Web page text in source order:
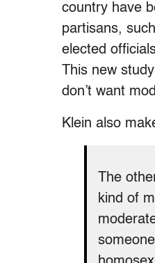
country have
partisans,
elected
This new
don’t want
Klein also
The
kind of